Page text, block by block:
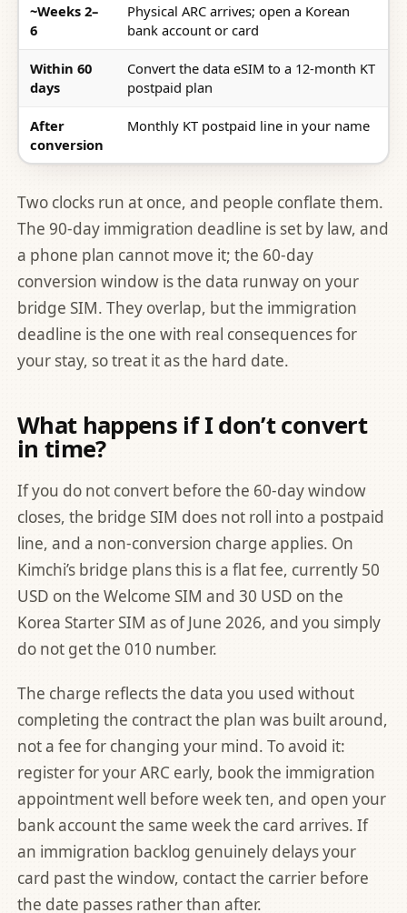
~Weeks 2–
6
Physical ARC arrives; open a Korean
bank account or card
Within 60
days
Convert the data eSIM to a 12-month KT
postpaid plan
After
conversion
Monthly KT postpaid line in your name
Two clocks run at once, and people conflate them.
The 90-day immigration deadline is set by law, and
a phone plan cannot move it; the 60-day
conversion window is the data runway on your
bridge SIM. They overlap, but the immigration
deadline is the one with real consequences for
your stay, so treat it as the hard date.
What happens if I don’t convert
in time?
If you do not convert before the 60-day window
closes, the bridge SIM does not roll into a postpaid
line, and a non-conversion charge applies. On
Kimchi’s bridge plans this is a flat fee, currently 50
USD on the Welcome SIM and 30 USD on the
Korea Starter SIM as of June 2026, and you simply
do not get the 010 number.
The charge reflects the data you used without
completing the contract the plan was built around,
not a fee for changing your mind. To avoid it:
register for your ARC early, book the immigration
appointment well before week ten, and open your
bank account the same week the card arrives. If
an immigration backlog genuinely delays your
card past the window, contact the carrier before
the date passes rather than after.